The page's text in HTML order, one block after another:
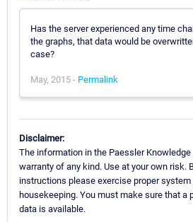
Has the server experienced any time
the graphs, that data would be
case?
May, 2015 - Permalink
Disclaimer:
The information in the Paessler
warranty of any kind. Use at your own risk.
instructions please exercise proper
housekeeping. You must make sure that a
data is available.